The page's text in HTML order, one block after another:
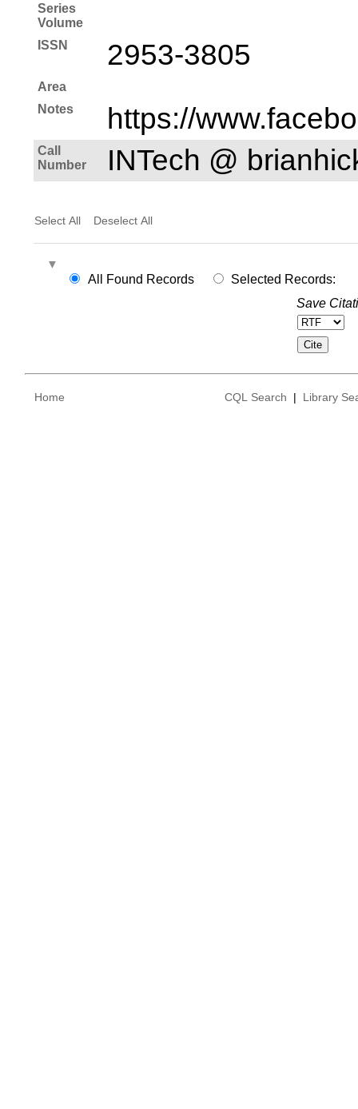
Series
Volume
ISSN
2953-3805
Area
Notes
https://
Call
Number
INTech @
Select All Deselect All
All Found Records
Selected Records:
Save
Home CQL Search | Library